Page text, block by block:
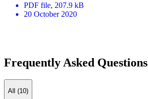
PDF file, 207.9 kB
20 October 2020
Frequently Asked Questions
All (10)